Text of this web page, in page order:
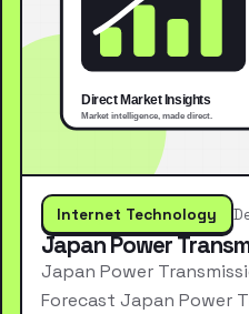
Internet Technology
Japan Power
Japan Power
Forecast Japan Power